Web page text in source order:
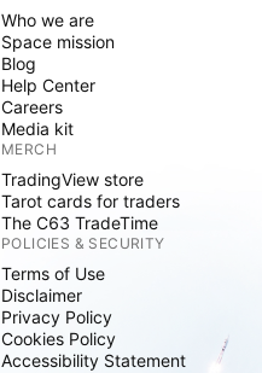
Who we are
Space mission
Blog
Help Center
Careers
Media kit
MERCH
TradingView store
Tarot cards for traders
The C63 TradeTime
POLICIES & SECURITY
Terms of Use
Disclaimer
Privacy Policy
Cookies Policy
Accessibility Statement